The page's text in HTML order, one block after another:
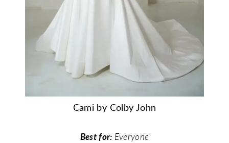
Cami by Colby John
Best for: Everyone